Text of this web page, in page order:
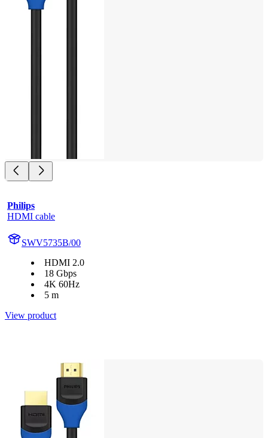
Philips
HDMI cable
SWV5735B/00
HDMI 2.0
18 Gbps
4K 60Hz
5 m
View product